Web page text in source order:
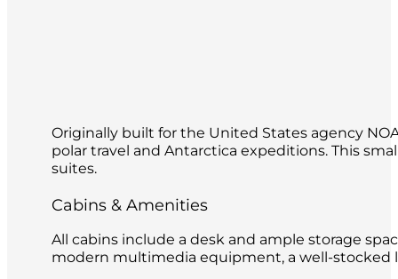
Originally built for the United States agency
polar travel and Antarctica expeditions. This
suites.
Cabins & Amenities
All cabins include a desk and ample storage
modern multimedia equipment, a well-stocked